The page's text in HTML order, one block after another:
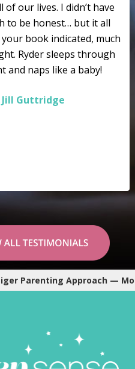
of our lives. I didn’t have
to be honest… but it all
book indicated, much
Ryder sleeps through
and naps like a baby!
Jill Guttridge
Parenting Approach —